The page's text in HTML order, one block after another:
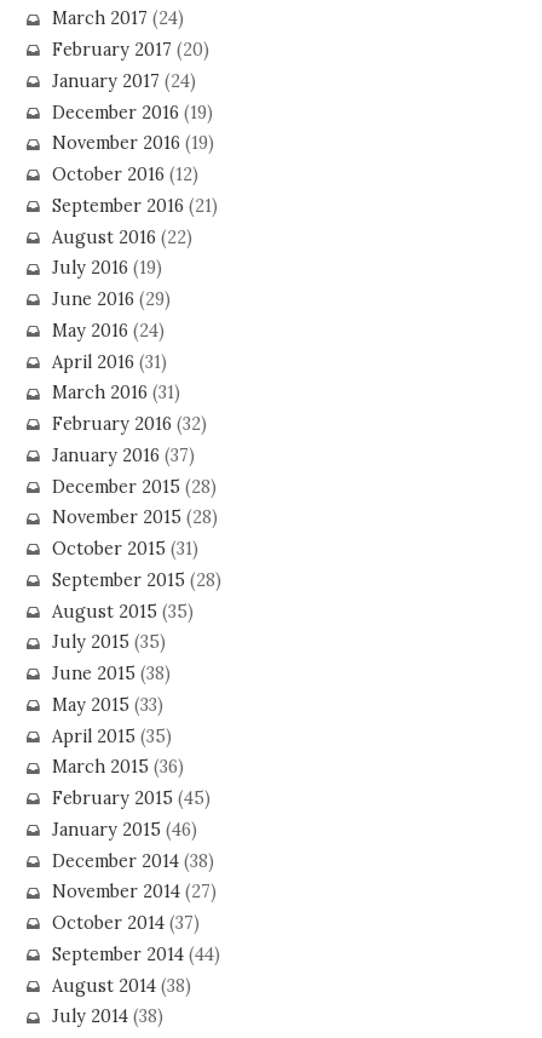
March 2017 (24)
February 2017 (20)
January 2017 (24)
December 2016 (19)
November 2016 (19)
October 2016 (12)
September 2016 (21)
August 2016 (22)
July 2016 (19)
June 2016 (29)
May 2016 (24)
April 2016 (31)
March 2016 (31)
February 2016 (32)
January 2016 (37)
December 2015 (28)
November 2015 (28)
October 2015 (31)
September 2015 (28)
August 2015 (35)
July 2015 (35)
June 2015 (38)
May 2015 (33)
April 2015 (35)
March 2015 (36)
February 2015 (45)
January 2015 (46)
December 2014(38)
November 2014(27)
October 2014(37)
September 2014(44)
August 2014(38)
July 2014(38)